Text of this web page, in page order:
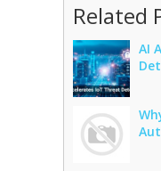
Related
AI